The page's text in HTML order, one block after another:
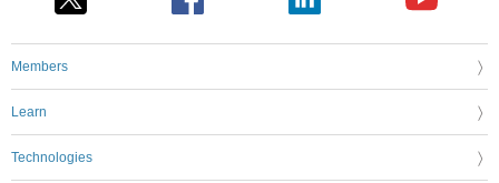
Members
Learn
Technologies